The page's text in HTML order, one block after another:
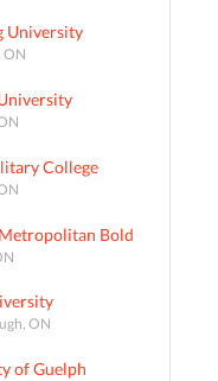
University
ON
College
Bold
ON
of Guelph